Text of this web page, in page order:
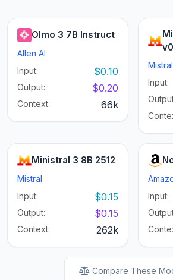
Olmo 3 7B Instruct
Allen AI
Input:
$0.10
Output: $0.20
Context: 66k
Mistral
Input:
Ministral 3 8B 2512
Mistral
Input:
$0.15
Output: $0.15
Context: 262k
Input:
Compare These